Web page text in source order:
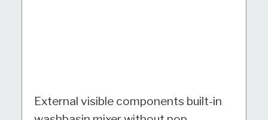
External visible components built-in